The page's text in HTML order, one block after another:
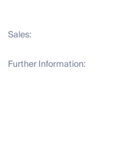
Sales:
Further Information: